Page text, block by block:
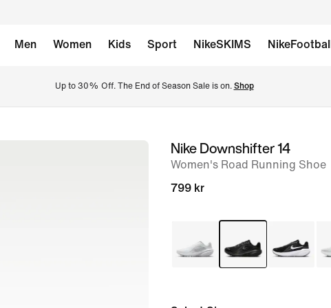
Men Women Kids Sport NikeSKIMS NikeFootball
Up to 30% Off. The End of Season Sale is on. Shop
imageNike Downshifter 14
Women's Road Running Shoe
799 kr